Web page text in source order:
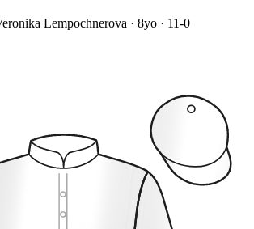
Lempochnerova · 8yo · 11-0